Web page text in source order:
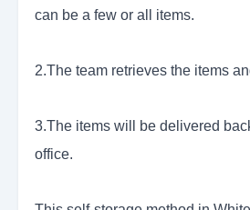
can be a few or all items.
2.The team retrieves the items
3.The items will be delivered
office.